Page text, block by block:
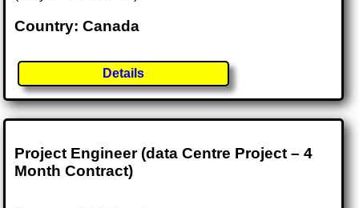
Country: Canada
Details
Project Engineer (data Centre Project – 4
Month Contract)